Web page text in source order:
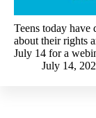
Teens today have
about their rights
July 14 for a
July 14,